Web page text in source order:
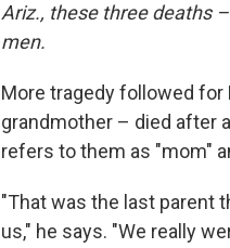
Ariz., these three deaths
men.
More tragedy followed for
grandmother – died after
refers to them as "mom"
"That was the last parent
us," he says. "We really